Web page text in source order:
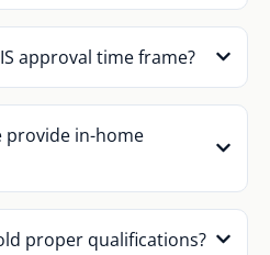
approval time frame?
provide in-home
proper qualifications?